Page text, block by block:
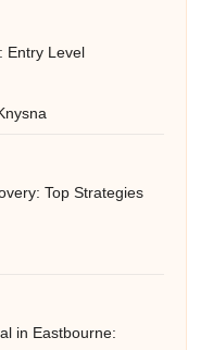
Entry Level
Top Strategies
in Eastbourne: